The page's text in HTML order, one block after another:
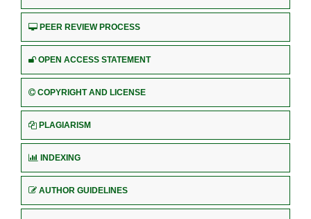
PEER REVIEW PROCESS
OPEN ACCESS STATEMENT
COPYRIGHT AND LICENSE
PLAGIARISM
INDEXING
AUTHOR GUIDELINES